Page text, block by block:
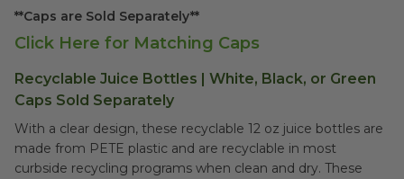
**Caps are Sold Separately**
Click Here for Matching Caps
Recyclable Juice Bottles | White, Black, or Green
Caps Sold Separately
With a clear design, these recyclable 12 oz juice bottles are
made from PETE plastic and are recyclable in most
curbside recycling programs when clean and dry. These